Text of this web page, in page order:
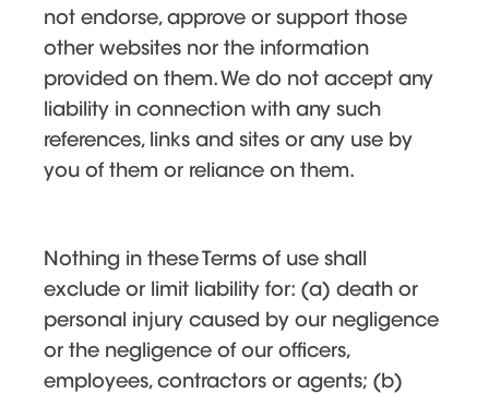
not endorse, approve or support those
other websites nor the information
provided on them. We do not accept any
liability in connection with any such
references, links and sites or any use by
you of them or reliance on them.
Nothing in these Terms of use shall
exclude or limit liability for: (a) death or
personal injury caused by our negligence
or the negligence of our officers,
employees, contractors or agents; (b)